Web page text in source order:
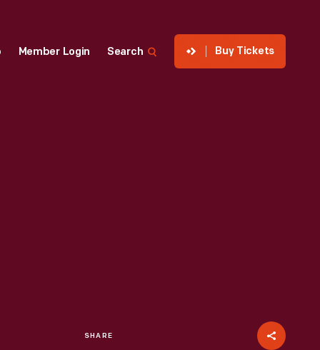
Member Login Search Buy Tickets
SHARE